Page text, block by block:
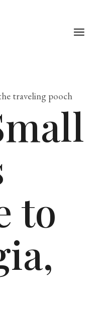
traveling pooch
to